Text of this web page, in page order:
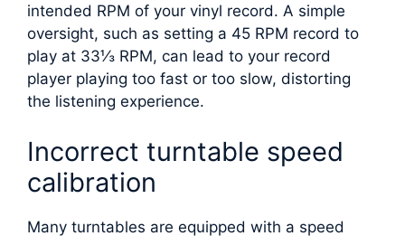
intended RPM of your vinyl record. A simple
oversight, such as setting a 45 RPM record to
play at 33⅓ RPM, can lead to your record
player playing too fast or too slow, distorting
the listening experience.
Incorrect turntable speed
calibration
Many turntables are equipped with a speed